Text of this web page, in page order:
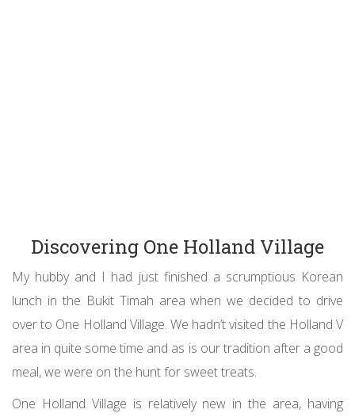
Discovering One Holland Village
My hubby and I had just finished a scrumptious Korean
lunch in the Bukit Timah area when we decided to drive
over to One Holland Village. We hadn’t visited the Holland V
area in quite some time and as is our tradition after a good
meal, we were on the hunt for sweet treats.
One Holland Village is relatively new in the area, having